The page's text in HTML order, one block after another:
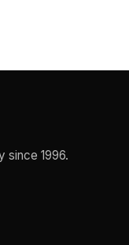
since 1996.